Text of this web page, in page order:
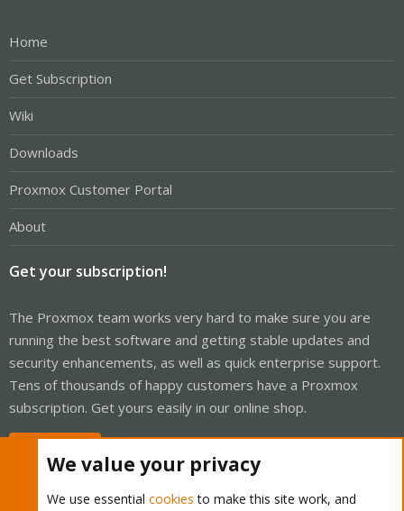
Home
Get Subscription
Wiki
Downloads
Proxmox Customer Portal
About
Get your subscription!
The Proxmox team works very hard to make sure you are
running the best software and getting stable updates and
security enhancements, as well as quick enterprise support.
Tens of thousands of happy customers have a Proxmox
subscription. Get yours easily in our online shop.
We value your privacy
We use essential cookies to make this site work, and